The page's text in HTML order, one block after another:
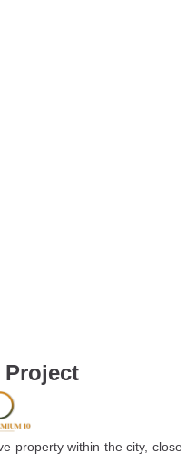
property within the city, close